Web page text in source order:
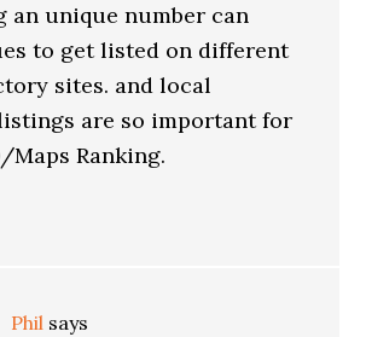
an unique number can
to get listed on different
sites. and local
are so important for
Maps Ranking.
Phil says